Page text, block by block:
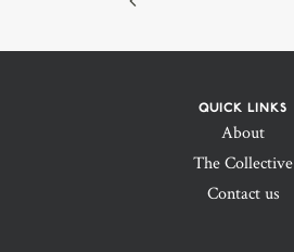
QUICK LINKS
About
The Collective
Contact us